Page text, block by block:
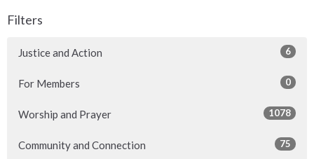
Filters
Justice and Action 6
For Members 0
Worship and Prayer 1078
Community and Connection 75